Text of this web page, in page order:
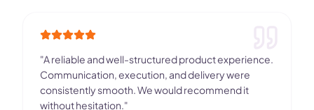
"A reliable and well-structured product experience.
Communication, execution, and delivery were
consistently smooth. We would recommend it
without hesitation."